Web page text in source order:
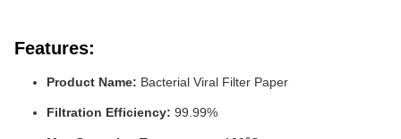
Features:
Product Name: Bacterial Viral Filter Paper
Filtration Efficiency: 99.99%